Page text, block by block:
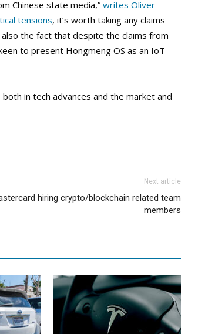
Chinese state media,” writes Oliver
tensions, it’s worth taking any claims
the fact that despite the claims from
to present Hongmeng OS as an IoT
in tech advances and the market and
Next article
hiring crypto/blockchain related team
members